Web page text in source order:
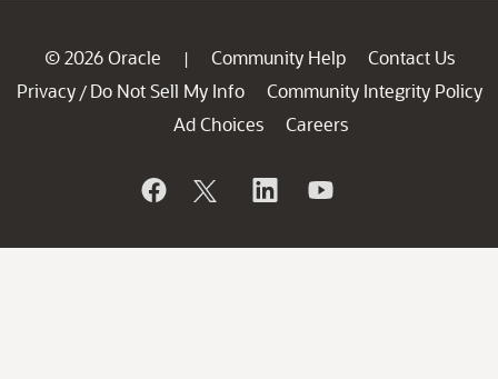
© 2026 Oracle | Community Help
Contact Us
Privacy / Do Not Sell My Info
Community Integrity Policy
Ad Choices
Careers